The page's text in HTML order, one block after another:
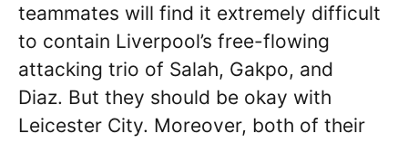
teammates will find it extremely difficult
to contain Liverpool’s free-flowing
attacking trio of Salah, Gakpo, and
Diaz. But they should be okay with
Leicester City. Moreover, both of their